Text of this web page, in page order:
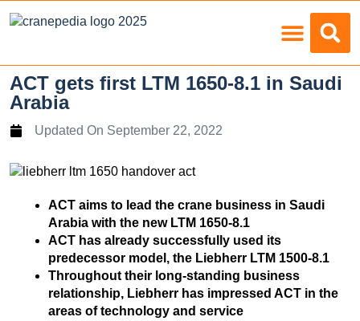
ACT gets first LTM 1650-8.1 in Saudi
Arabia
Updated On September 22, 2022
ACT aims to lead the crane business in Saudi
Arabia with the new LTM 1650-8.1
ACT has already successfully used its
predecessor model, the Liebherr LTM 1500-8.1
Throughout their long-standing business
relationship, Liebherr has impressed ACT in the
areas of technology and service